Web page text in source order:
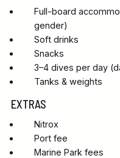
Full-board
gender)
Soft drinks
Snacks
3–4 dives per day
Tanks & weights
EXTRAS
Nitrox
Port fee
Marine Park fees